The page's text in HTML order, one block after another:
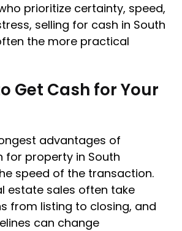
prioritize certainty, speed,
selling for cash in South
the more practical
Get Cash for Your
advantages of
for property in South
speed of the transaction.
estate sales often take
from listing to closing, and
can change